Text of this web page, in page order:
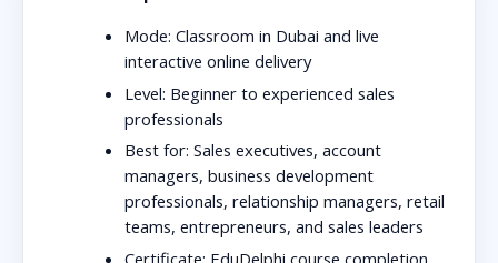
Mode: Classroom in Dubai and live
interactive online delivery
Level: Beginner to experienced sales
professionals
Best for: Sales executives, account
managers, business development
professionals, relationship managers, retail
teams, entrepreneurs, and sales leaders
Certificate: EduDelphi course completion